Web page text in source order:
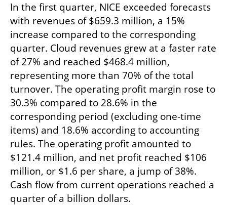
In the first quarter, NICE exceeded forecasts
with revenues of $659.3 million, a 15%
increase compared to the corresponding
quarter. Cloud revenues grew at a faster rate
of 27% and reached $468.4 million,
representing more than 70% of the total
turnover. The operating profit margin rose to
30.3% compared to 28.6% in the
corresponding period (excluding one-time
items) and 18.6% according to accounting
rules. The operating profit amounted to
$121.4 million, and net profit reached $106
million, or $1.6 per share, a jump of 38%.
Cash flow from current operations reached a
quarter of a billion dollars.